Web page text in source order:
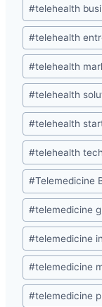
#telehealth
#telehealth
#telehealth
#telehealth
#telehealth
#telehealth
#Telemedicine
#telemedicine
#telemedicine
#telemedicine
#telemedicine